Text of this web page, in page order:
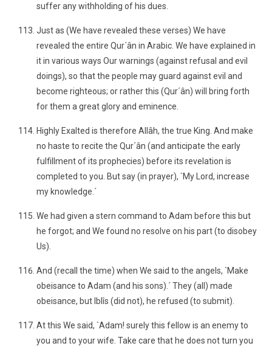
suffer any withholding of his dues.
Just as (We have revealed these verses) We have
revealed the entire Qur´ân in Arabic. We have explained in
it in various ways Our warnings (against refusal and evil
doings), so that the people may guard against evil and
become righteous; or rather this (Qur´ân) will bring forth
for them a great glory and eminence.
Highly Exalted is therefore Allâh, the true King. And make
no haste to recite the Qur´ân (and anticipate the early
fulfillment of its prophecies) before its revelation is
completed to you. But say (in prayer), `My Lord, increase
my knowledge.´
We had given a stern command to Adam before this but
he forgot; and We found no resolve on his part (to disobey
Us).
And (recall the time) when We said to the angels, `Make
obeisance to Adam (and his sons).´ They (all) made
obeisance, but Iblîs (did not), he refused (to submit).
At this We said, `Adam! surely this fellow is an enemy to
you and to your wife. Take care that he does not turn you